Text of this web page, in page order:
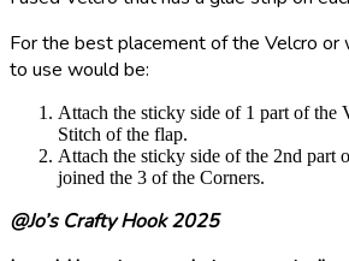
For the best placement of the Velcro or
to use would be:
Attach the sticky side of 1 part of the
Stitch of the flap.
Attach the sticky side of the 2nd part
joined the 3 of the Corners.
@Jo’s Crafty Hook 2025